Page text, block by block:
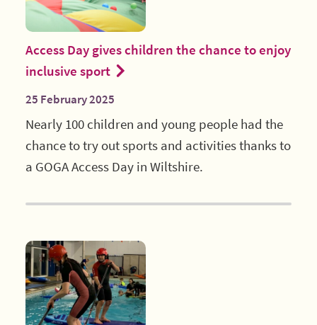
Access Day gives children the chance to enjoy
inclusive sport
25 February 2025
Nearly 100 children and young people had the
chance to try out sports and activities thanks to
a GOGA Access Day in Wiltshire.